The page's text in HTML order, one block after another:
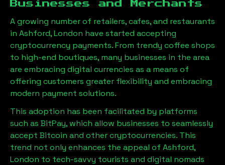
Businesses and Merchants
A growing number of retailers, cafes, and restaurants
in Ashford, London have started accepting
cryptocurrency payments. From trendy coffee shops
to high-end boutiques, many businesses in the area
are embracing digital currencies as a means of
offering customers greater flexibility and embracing
modern payment solutions.
This adoption has been facilitated by platforms
such as BitPay, which allow businesses to seamlessly
accept Bitcoin and other cryptocurrencies. This
trend not only enhances the appeal of Ashford,
London to tech-savvy tourists and digital nomads